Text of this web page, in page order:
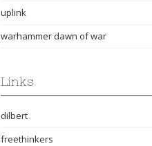
uplink
warhammer dawn of war
Links
dilbert
freethinkers